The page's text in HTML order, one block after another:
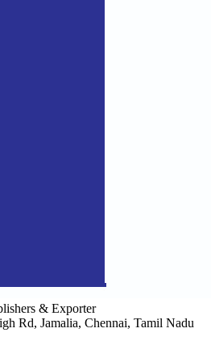
& Exporter
Rd, Jamalia, Chennai, Tamil Nadu